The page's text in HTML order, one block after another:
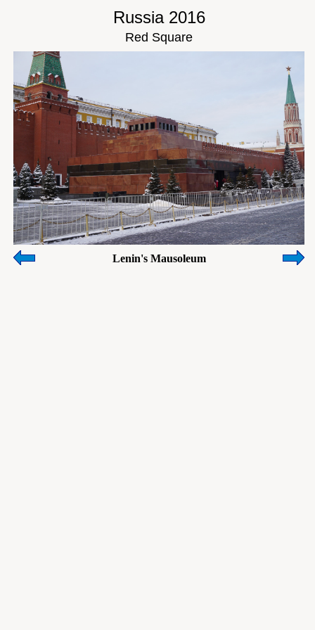
Russia 2016
Red Square
Lenin's Mausoleum